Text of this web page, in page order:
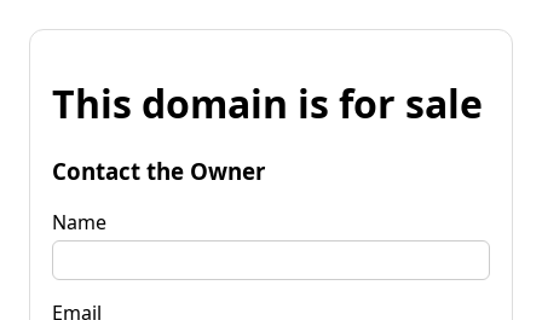
This domain is for sale
Contact the Owner
Name
Email